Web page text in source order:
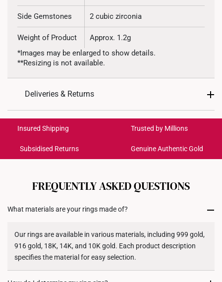
Side Gemstones 2 cubic zirconia
Weight of Product
Approx. 1.2g
*Images may be enlarged to show details.
**Resizing is not available.
Deliveries & Returns
Get it by Aug 18 – Aug 21
Each order isinsured and trackablefor peace of mind​
cancelled. We do not accept any returns or exchanges
for international orders to United States.
Returns
Shipping Policy
Insured Shipping Trusted by Millions
Subsidised Returns Genuine Authentic Gold
FREQUENTLY ASKED QUESTIONS
What materials are your rings made of?
Our rings are available in various materials, including 999 gold,
916 gold, 18K, 14K, and 10K gold. Each product description
specifies the material for easy selection.